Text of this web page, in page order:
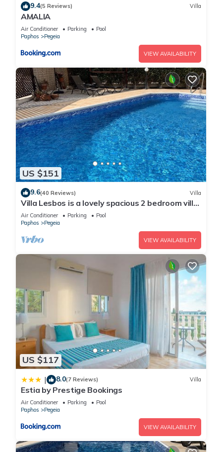
9.4(5 Reviews) Villa
AMALIA
Air Conditioner Parking
Pool
Paphos
Pegeia
VIEW AVAILABILITY
US $151
9.6(40 Reviews) Villa
Villa Lesbos is a lovely spacious 2 bedroom villa
with a private pool near Beach
Air Conditioner Parking
Pool
Paphos
Pegeia
VIEW AVAILABILITY
US $117
| 8.0(7 Reviews) Villa
Estia by Prestige Bookings
Air Conditioner Parking
Pool
Paphos
Pegeia
VIEW AVAILABILITY